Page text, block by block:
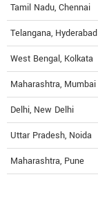
Tamil Nadu, Chennai
Telangana, Hyderabad
West Bengal, Kolkata
Maharashtra, Mumbai
Delhi, New Delhi
Uttar Pradesh, Noida
Maharashtra, Pune